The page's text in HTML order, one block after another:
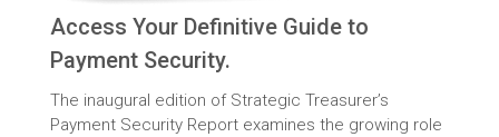
Access Your Definitive Guide to
Payment Security.
The inaugural edition of Strategic Treasurer’s
Payment Security Report examines the growing role